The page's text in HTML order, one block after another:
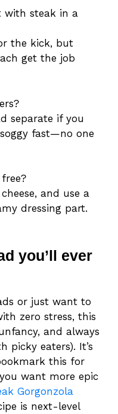
with steak in a
the kick, but
get the job
separate if you
fast—no one
and use a
dressing part.
you’ll ever
or just want to
zero stress, this
and always
picky eaters). It’s
this for
want more epic
Gorgonzola
is next-level